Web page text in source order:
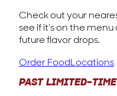
Check out your
see if it’s on the
future flavor drops.
Order FoodLocations
PAST LIMITED-TIME